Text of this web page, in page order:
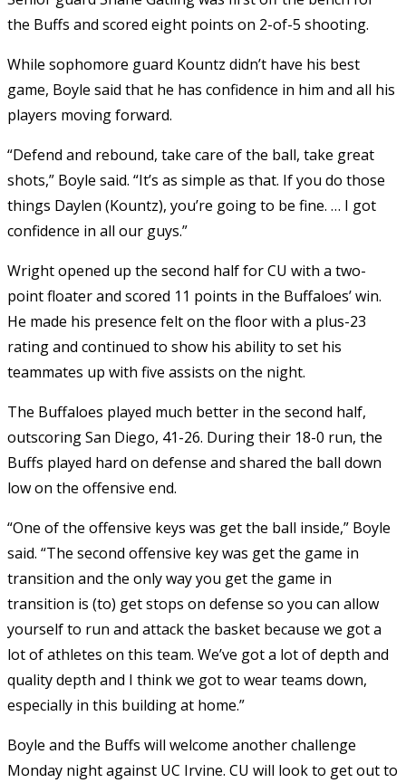
the Buffs and scored eight points on 2-of-5 shooting.
While sophomore guard Kountz didn’t have his best
game, Boyle said that he has confidence in him and all his
players moving forward.
“Defend and rebound, take care of the ball, take great
shots,” Boyle said. “It’s as simple as that. If you do those
things Daylen (Kountz), you’re going to be fine. … I got
confidence in all our guys.”
Wright opened up the second half for CU with a two-
point floater and scored 11 points in the Buffaloes’ win.
He made his presence felt on the floor with a plus-23
rating and continued to show his ability to set his
teammates up with five assists on the night.
The Buffaloes played much better in the second half,
outscoring San Diego, 41-26. During their 18-0 run, the
Buffs played hard on defense and shared the ball down
low on the offensive end.
“One of the offensive keys was get the ball inside,” Boyle
said. “The second offensive key was get the game in
transition and the only way you get the game in
transition is (to) get stops on defense so you can allow
yourself to run and attack the basket because we got a
lot of athletes on this team. We’ve got a lot of depth and
quality depth and I think we got to wear teams down,
especially in this building at home.”
Boyle and the Buffs will welcome another challenge
Monday night against UC Irvine. CU will look to get out to